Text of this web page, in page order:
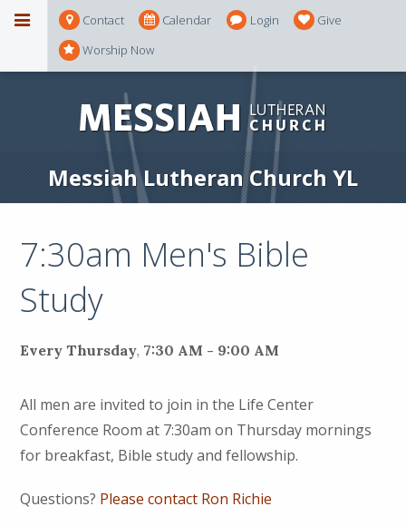
Contact Calendar Login
Give
Worship Now
Messiah Lutheran Church YL
7:30am Men's Bible
Study
Every Thursday, 7:30 AM - 9:00 AM
All men are invited to join in the Life Center
Conference Room at 7:30am on Thursday mornings
for breakfast, Bible study and fellowship.
Questions? Please contact Ron Richie